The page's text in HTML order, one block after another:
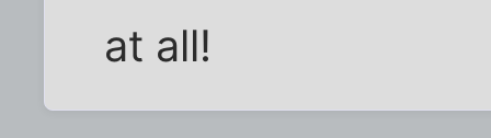
at all!